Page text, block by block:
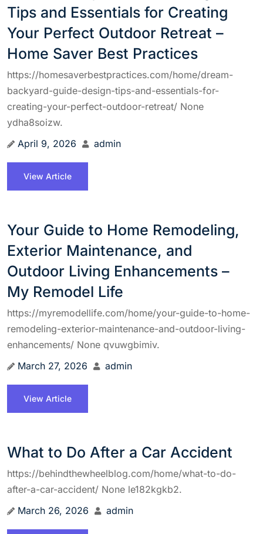
Tips and Essentials for Creating
Your Perfect Outdoor Retreat –
Home Saver Best Practices
https://homesaverbestpractices.com/home/dream-
backyard-guide-design-tips-and-essentials-for-
creating-your-perfect-outdoor-retreat/ None
ydha8soizw.
April 9, 2026
admin
View Article
Your Guide to Home Remodeling,
Exterior Maintenance, and
Outdoor Living Enhancements –
My Remodel Life
https://myremodellife.com/home/your-guide-to-home-
remodeling-exterior-maintenance-and-outdoor-living-
enhancements/ None qvuwgbimiv.
March 27, 2026
admin
View Article
What to Do After a Car Accident
https://behindthewheelblog.com/home/what-to-do-
after-a-car-accident/ None le182kgkb2.
March 26, 2026
admin